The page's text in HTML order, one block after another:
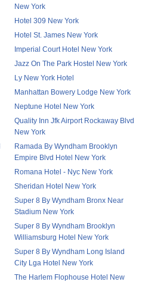
New York
Hotel 309 New York
Hotel St. James New York
Imperial Court Hotel New York
Jazz On The Park Hostel New York
Ly New York Hotel
Manhattan Bowery Lodge New York
Neptune Hotel New York
Quality Inn Jfk Airport Rockaway Blvd
New York
Ramada By Wyndham Brooklyn
Empire Blvd Hotel New York
Romana Hotel - Nyc New York
Sheridan Hotel New York
Super 8 By Wyndham Bronx Near
Stadium New York
Super 8 By Wyndham Brooklyn
Williamsburg Hotel New York
Super 8 By Wyndham Long Island
City Lga Hotel New York
The Harlem Flophouse Hotel New